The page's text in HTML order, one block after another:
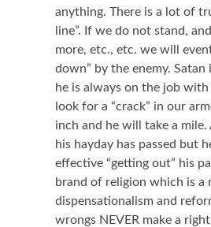
anything. There is a lot of
line”. If we do not stand,
more, etc., etc. we will
down” by the enemy.
he is always on the job
look for a “crack” in our
inch and he will take a
his hayday has passed but
effective “getting out” his
brand of religion which is a
dispensationalism and
wrongs NEVER make a